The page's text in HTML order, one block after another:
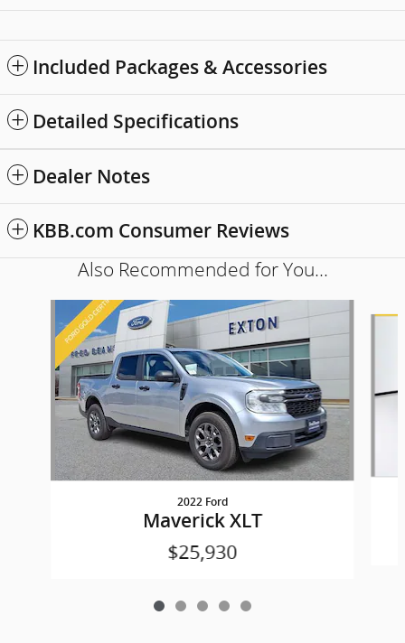
Included Packages & Accessories
Detailed Specifications
Dealer Notes
KBB.com Consumer Reviews
Also Recommended for You...
2022 Ford
Maverick XLT
$25,930